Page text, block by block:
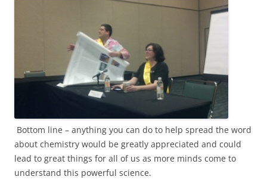
Bottom line – anything you can do to help spread the word
about chemistry would be greatly appreciated and could
lead to great things for all of us as more minds come to
understand this powerful science.